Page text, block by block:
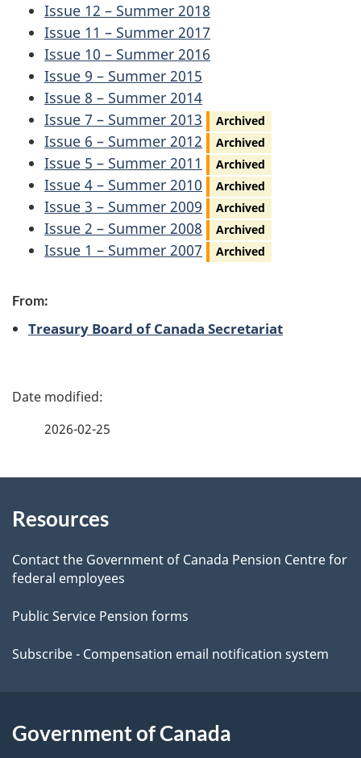
Issue 12 – Summer 2018
Issue 11 – Summer 2017
Issue 10 – Summer 2016
Issue 9 – Summer 2015
Issue 8 – Summer 2014
Issue 7 – Summer 2013
Archived
Issue 6 – Summer 2012 Archived
Issue 5 – Summer 2011 Archived
Issue 4 – Summer 2010 Archived
Issue 3 – Summer 2009 Archived
Issue 2 – Summer 2008 Archived
Issue 1 – Summer 2007 Archived
From:
Treasury Board of Canada Secretariat
P
d
e
i
s
2026-02-25
this
site
Resources
Contact the Government of Canada Pension Centre for
federal employees
Public Service Pension forms
Subscribe - Compensation email notification system
Government of Canada